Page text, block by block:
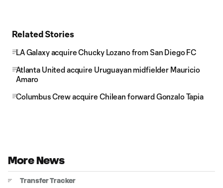
Related Stories
LA Galaxy acquire Chucky Lozano from San Diego FC
Atlanta United acquire Uruguayan midfielder Mauricio
Amaro
Columbus Crew acquire Chilean forward Gonzalo Tapia
More News
Transfer Tracker